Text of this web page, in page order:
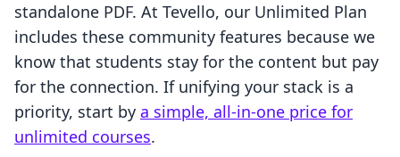
standalone PDF. At Tevello, our Unlimited Plan
includes these community features because we
know that students stay for the content but pay
for the connection. If unifying your stack is a
priority, start by a simple, all-in-one price for
unlimited courses.